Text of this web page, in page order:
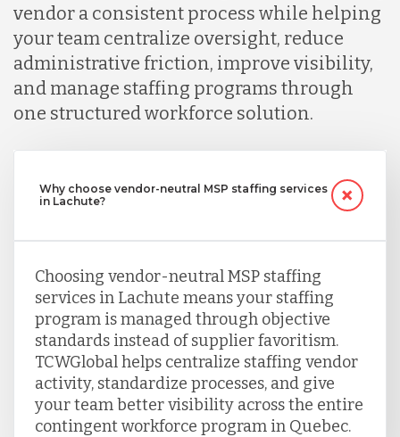
vendor a consistent process while helping
your team centralize oversight, reduce
administrative friction, improve visibility,
and manage staffing programs through
one structured workforce solution.
Why choose vendor-neutral MSP staffing services
in Lachute?
Choosing vendor-neutral MSP staffing
services in Lachute means your staffing
program is managed through objective
standards instead of supplier favoritism.
TCWGlobal helps centralize staffing vendor
activity, standardize processes, and give
your team better visibility across the entire
contingent workforce program in Quebec.